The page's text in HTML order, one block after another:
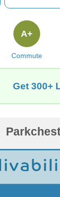
Commute
A+
Get 300+